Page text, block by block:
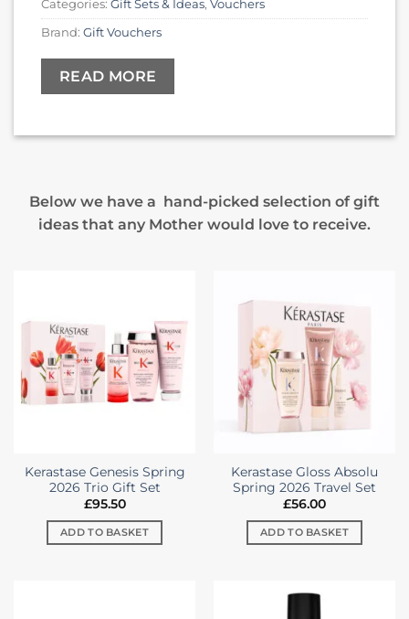
Categories: Gift Sets & Ideas, Vouchers
Brand: Gift Vouchers
READ MORE
Below we have a hand-picked selection of gift
ideas that any Mother would love to receive.
Kerastase Genesis Spring
2026 Trio Gift Set
£95.50
ADD TO BASKET
Kerastase Gloss Absolu
Spring 2026 Travel Set
£56.00
ADD TO BASKET